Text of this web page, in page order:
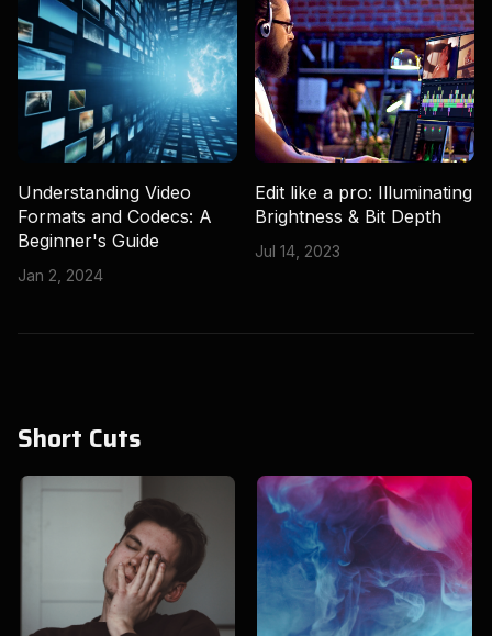
Understanding Video
Formats and Codecs: A
Beginner's Guide
Jan 2, 2024
Edit like a pro: Illuminating
Brightness & Bit Depth
Jul 14, 2023
Short Cuts